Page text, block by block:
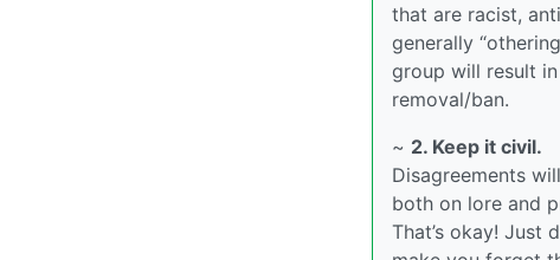
that are racist,
generally
group will result in
removal/ban.
~ 2. Keep it civil.
Disagreements
both on lore and
That’s okay! Just